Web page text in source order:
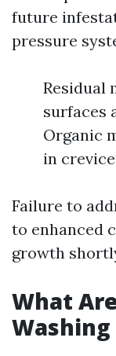
future
pressure
Residual
surfaces
Organic
in
Failure to
to enhanced
growth
What
Washing